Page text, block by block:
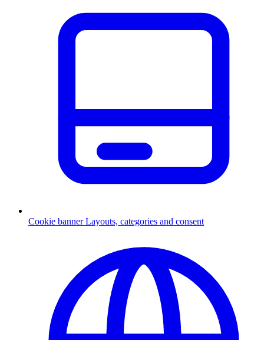
Cookie banner Layouts, categories and consent